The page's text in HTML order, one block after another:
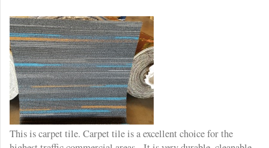
This is carpet tile. Carpet tile is a excellent choice for the